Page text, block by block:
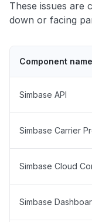
These issues are
down or facing
Component name
Simbase API
Simbase Carrier
Simbase Cloud
Simbase